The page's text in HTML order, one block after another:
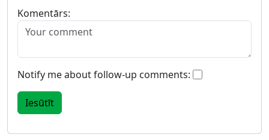
Komentārs:
Notify me about follow-up comments: